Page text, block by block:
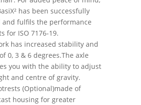
has been successfully
and fulfils the performance
for ISO 7176-19.
has increased stability and
0, 3 & 6 degrees.The axle
you with the ability to adjust
and centre of gravity.
(Optional)made of
housing for greater